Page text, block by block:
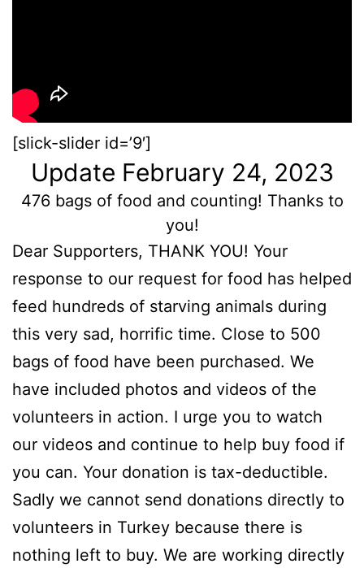
[slick-slider id=’9′]
Update February 24, 2023
476 bags of food and counting! Thanks to
you!
Dear Supporters, THANK YOU! Your
response to our request for food has helped
feed hundreds of starving animals during
this very sad, horrific time. Close to 500
bags of food have been purchased. We
have included photos and videos of the
volunteers in action. I urge you to watch
our videos and continue to help buy food if
you can. Your donation is tax-deductible.
Sadly we cannot send donations directly to
volunteers in Turkey because there is
nothing left to buy. We are working directly